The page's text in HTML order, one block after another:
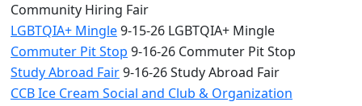
Community Hiring Fair
LGBTQIA+ Mingle9-15-26 LGBTQIA+ Mingle
Commuter Pit Stop 9-16-26 Commuter Pit Stop
Study Abroad Fair9-16-26 Study Abroad Fair
CCB Ice Cream Social and Club & Organization